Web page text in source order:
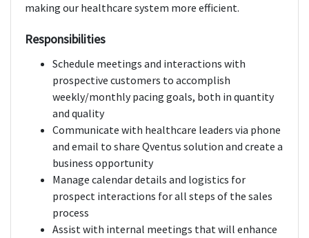
making our healthcare system more efficient.
Responsibilities
Schedule meetings and interactions with
prospective customers to accomplish
weekly/monthly pacing goals, both in quantity
and quality
Communicate with healthcare leaders via phone
and email to share Qventus solution and create a
business opportunity
Manage calendar details and logistics for
prospect interactions for all steps of the sales
process
Assist with internal meetings that will enhance